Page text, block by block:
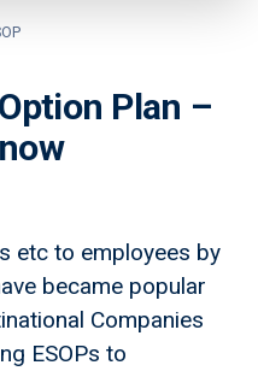
Plan –
etc to employees by
became popular
Companies
ESOPs to